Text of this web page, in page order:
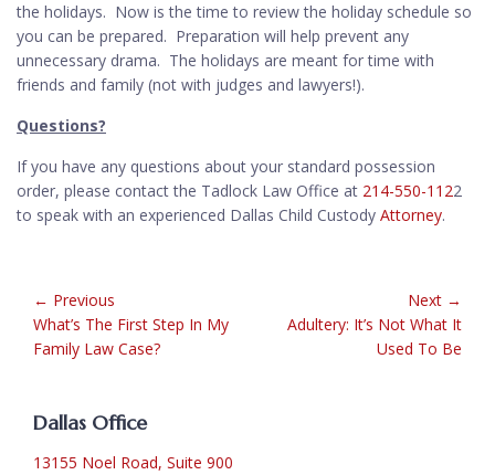
the holidays. Now is the time to review the holiday schedule so
you can be prepared. Preparation will help prevent any
unnecessary drama. The holidays are meant for time with
friends and family (not with judges and lawyers!).
Questions?
If you have any questions about your standard possession
order, please contact the Tadlock Law Office at 214-550-1122
to speak with an experienced Dallas Child Custody Attorney.
← Previous
What’s The First Step In My
Family Law Case?
Next →
Adultery: It’s Not What It
Used To Be
Dallas Office
13155 Noel Road, Suite 900